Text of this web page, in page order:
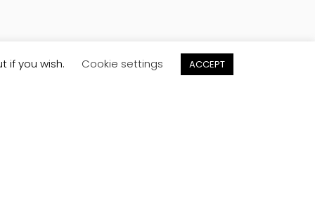
if you wish. Cookie settings ACCEPT